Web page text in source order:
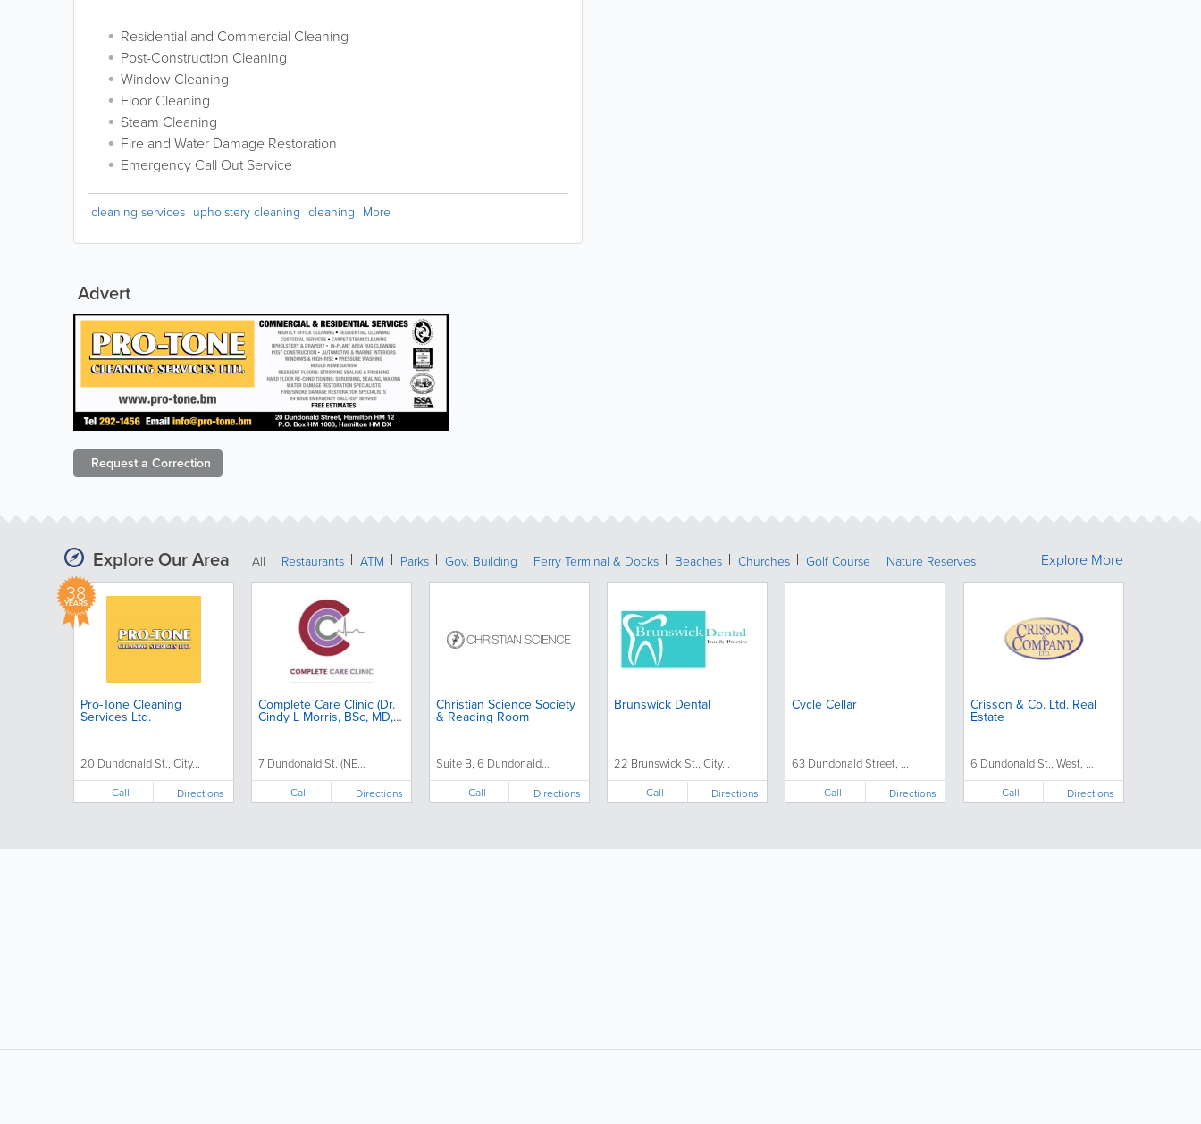
Residential and Commercial Cleaning
Post-Construction Cleaning
Window Cleaning
Floor Cleaning
Steam Cleaning
Fire and Water Damage Restoration
Emergency Call Out Service
cleaning services upholstery cleaning cleaning More
Advert
Request a Correction
Explore Our Area All Restaurants ATM Parks Gov. Building Ferry Terminal & Docks Beaches Churches Golf Course Nature Reserves
38
YEARS
Pro-Tone Cleaning
Services Ltd.
20 Dundonald St., City...
Call Directions
Complete Care Clinic (Dr.
Cindy L Morris, BSc, MD,
7 Dundonald St. (NE...
Call Directions
Christian Science Society
& Reading Room
Suite B, 6 Dundonald...
Call Directions
Brunswick Dental
22 Brunswick St., City...
Call Directions
Cycle Cellar
63 Dundonald Street, ...
Call Directions
Crisson & Co. Ltd. Real
Estate
6 Dundonald St., West, ...
Call Directions
Explore More